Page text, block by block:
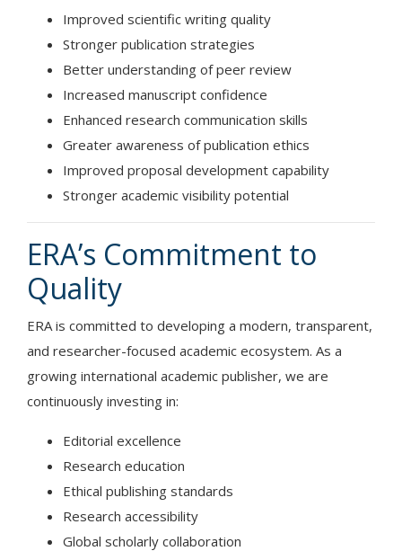
Improved scientific writing quality
Stronger publication strategies
Better understanding of peer review
Increased manuscript confidence
Enhanced research communication skills
Greater awareness of publication ethics
Improved proposal development capability
Stronger academic visibility potential
ERA’s Commitment to
Quality
ERA is committed to developing a modern, transparent,
and researcher-focused academic ecosystem. As a
growing international academic publisher, we are
continuously investing in:
Editorial excellence
Research education
Ethical publishing standards
Research accessibility
Global scholarly collaboration